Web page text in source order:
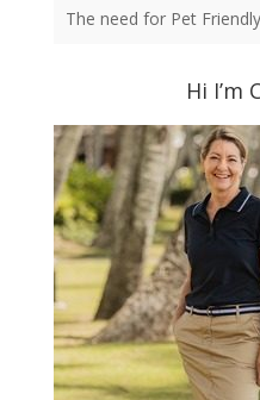
The need for Pet
Hi I’m